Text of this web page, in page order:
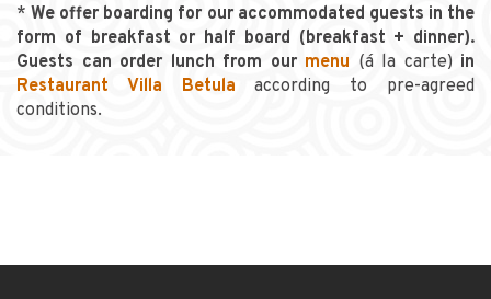
*We offer boarding for our accommodated guests in the
form of breakfast or half board (breakfast + dinner).
Guests can order lunch from our menu (á la carte) in
Restaurant Villa Betula according to pre-agreed
conditions.